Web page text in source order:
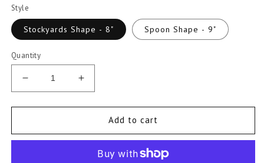
Style
Stockyards Shape - 8" Spoon Shape - 9"
Quantity
Decrease
quantity
for
Diamond
Increase
quantity
for
Diamond
Add to cart